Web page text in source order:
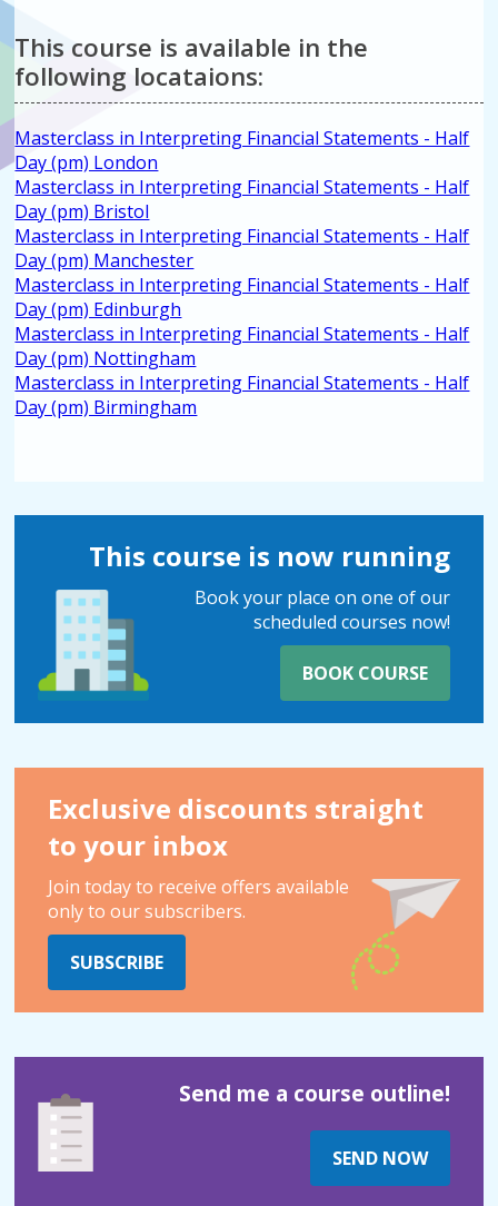
This course is available in the
following locataions:
Masterclass in Interpreting Financial Statements - Half
Day (pm) London
Masterclass in Interpreting Financial Statements - Half
Day (pm) Bristol
Masterclass in Interpreting Financial Statements - Half
Day (pm) Manchester
Masterclass in Interpreting Financial Statements - Half
Day (pm) Edinburgh
Masterclass in Interpreting Financial Statements - Half
Day (pm) Nottingham
Masterclass in Interpreting Financial Statements - Half
Day (pm) Birmingham
This course is now running
Book your place on one of our
scheduled courses now!
BOOK COURSE
Exclusive discounts straight
to your inbox
Join today to receive offers available
only to our subscribers.
SUBSCRIBE
Send me a course outline!
SEND NOW